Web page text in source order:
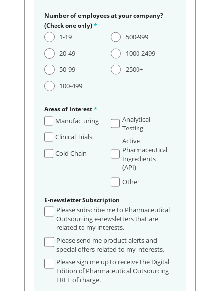
Number of employees at your company?
(Check one only)*
1-19
20-49
50-99
100-499
500-999
1000-2499
2500+
Areas of Interest*
Manufacturing
Clinical Trials
Cold Chain
Analytical
Testing
Active
Pharmaceutical
Ingredients
(API)
Other
E-newsletter Subscription
Please subscribe me to Pharmaceutical
Outsourcing e-newsletters that are
related to my interests.
Please send me product alerts and
special offers related to my interests.
Please sign me up to receive the Digital
Edition of Pharmaceutical Outsourcing
FREE of charge.